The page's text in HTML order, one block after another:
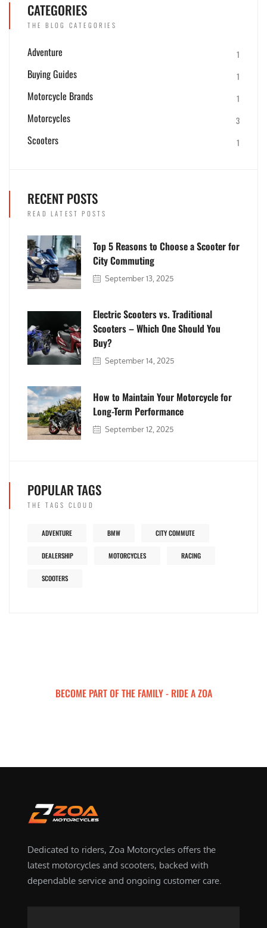
CATEGORIES
THE BLOG CATEGORIES
Adventure 1
Buying Guides 1
Motorcycle Brands 1
Motorcycles 3
Scooters 1
RECENT POSTS
READ LATEST POSTS
Top 5 Reasons to Choose a Scooter for
City Commuting
September 13, 2025
Electric Scooters vs. Traditional
Scooters – Which One Should You
Buy?
September 14, 2025
How to Maintain Your Motorcycle for
Long-Term Performance
September 12, 2025
POPULAR TAGS
THE TAGS CLOUD
ADVENTURE BMW CITY COMMUTE
DEALERSHIP MOTORCYCLES RACING
SCOOTERS
BECOME PART OF THE FAMILY - RIDE A ZOA
Dedicated to riders, Zoa Motorcycles offers the
latest motorcycles and scooters, backed with
dependable service and ongoing customer care.